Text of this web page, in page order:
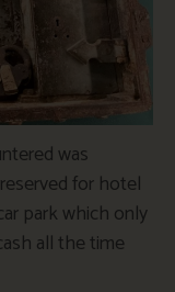
was
for hotel
park which only
all the time